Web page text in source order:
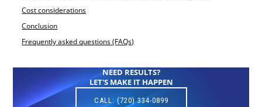
Cost considerations
Conclusion
Frequently asked questions (FAQs)
NEED RESULTS?
LET'S MAKE IT HAPPEN
CALL: (720) 334-0899